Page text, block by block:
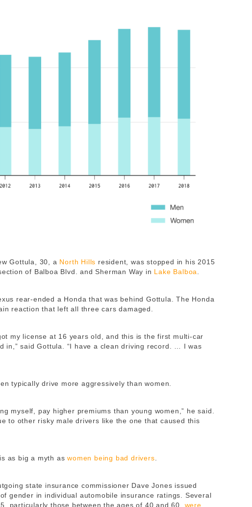
Gottula, 30, a North Hills resident, was stopped in his 2015
of Balboa Blvd. and Sherman Way in Lake Balboa
rear-ended a Honda that was behind Gottula. The Honda
reaction that left all three cars damaged.
my license at 16 years old, and this is the first multi-car
in,” said Gottula. “I have a clean driving record. … I was
typically drive more aggressively than women.
myself, pay higher premiums than young women,” he said.
to other risky male drivers like the one that caused this
is as big a myth aswomen being bad drivers
state insurance commissioner Dave Jones issued
gender in individual automobile insurance ratings. Several
particularly those between the ages of 40 and 60, were